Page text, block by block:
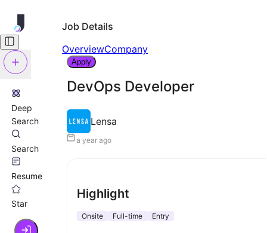
Deep
Search
Search
Resume
Star
Job Details
OverviewCompany
Apply
DevOps Developer
Lensa
a year ago
Highlight
Onsite Full-time Entry